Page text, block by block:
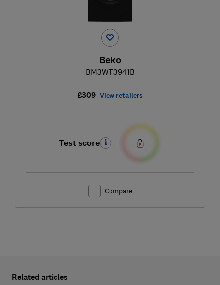
Beko
BM3WT3941B
£309 View retailers
Test score
Compare
Related articles